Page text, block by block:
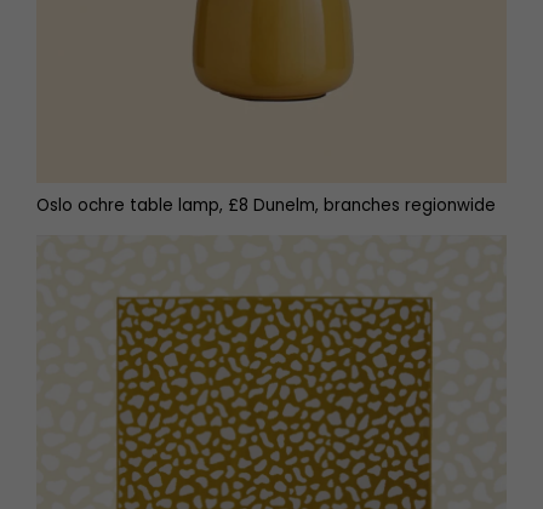
Oslo ochre table lamp, £8 Dunelm, branches regionwide